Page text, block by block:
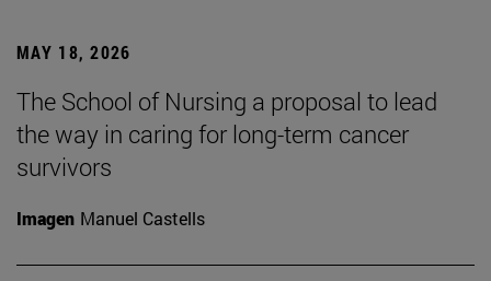
MAY 18, 2026
The School of Nursing a proposal to lead
the way in caring for long-term cancer
survivors
Imagen Manuel Castells